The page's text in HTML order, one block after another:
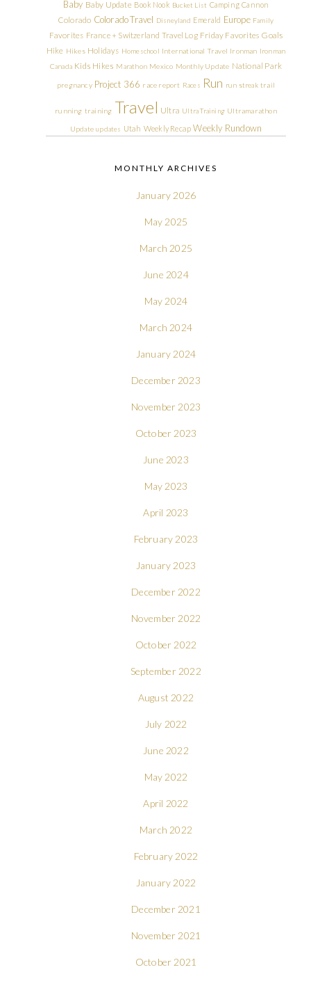
Baby Baby Update Book Nook Bucket List Camping Cannon
Colorado Colorado Travel Disneyland Emerald Europe Family
Favorites France + Switzerland Travel Log Friday Favorites Goals
Hike Hikes Holidays Homeschool International Travel Ironman Ironman
Canada Kids Hikes Marathon Mexico Monthly Update National Park
pregnancy Project 366 race report Races Run run streak trail
running training Travel Ultra Ultra Training Ultramarathon
Update updates Utah Weekly Recap Weekly Rundown
MONTHLY ARCHIVES
January 2026
May 2025
March 2025
June 2024
May 2024
March 2024
January 2024
December 2023
November 2023
October 2023
June 2023
May 2023
April 2023
February 2023
January 2023
December 2022
November 2022
October 2022
September 2022
August 2022
July 2022
June 2022
May 2022
April 2022
March 2022
February 2022
January 2022
December 2021
November 2021
October 2021